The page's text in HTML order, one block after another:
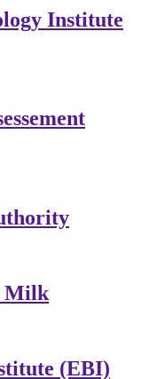
Institute
Milk
(EBI)